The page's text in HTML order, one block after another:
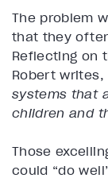
The problem
that they
Reflecting on
Robert writes,
systems that
children and
Those
could “do